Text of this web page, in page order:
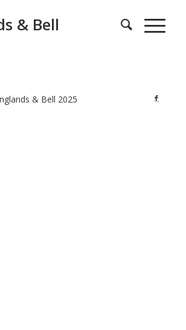
& Bell
& Bell 2025